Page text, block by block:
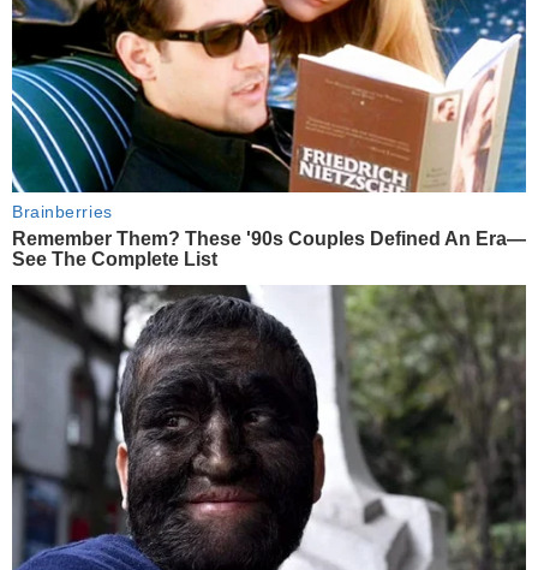
Brainberries
Remember Them? These '90s Couples Defined An Era—
See The Complete List